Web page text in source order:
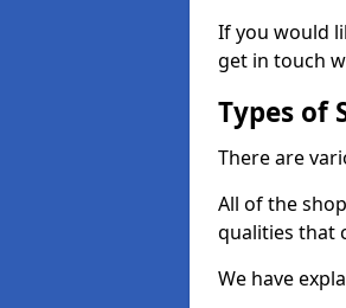
If you would
get in touch
Types of
There are
All of the
qualities that
We have